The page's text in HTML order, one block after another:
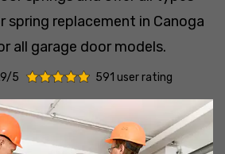
spring replacement in Canoga
all garage door models.
5 591 user rating